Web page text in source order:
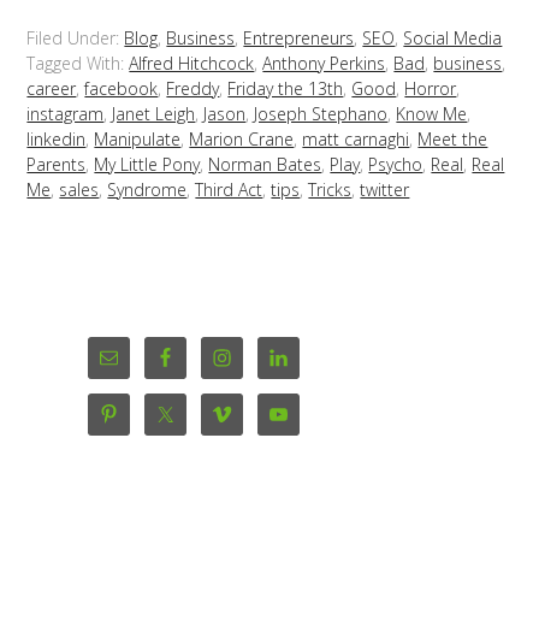
Filed Under: Blog, Business, Entrepreneurs, SEO, Social Media
Tagged With:Alfred Hitchcock,Anthony Perkins, Bad, business,
career,facebook, Freddy, Friday the 13th, Good, Horror,
instagram, Janet Leigh, Jason, Joseph Stephano, Know Me,
linkedin, Manipulate, Marion Crane, matt carnaghi, Meet the
Parents, My Little Pony, Norman Bates, Play, Psycho, Real, Real
Me, sales, Syndrome,Third Act,tips,Tricks,twitter